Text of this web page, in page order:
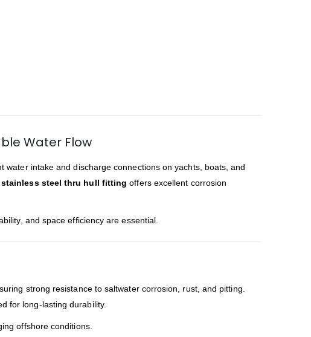
Water Flow
water intake and discharge connections on yachts, boats, and
stainless steel thru hull fitting offers excellent corrosion
and space efficiency are essential.
strong resistance to saltwater corrosion, rust, and pitting.
for long-lasting durability.
offshore conditions.